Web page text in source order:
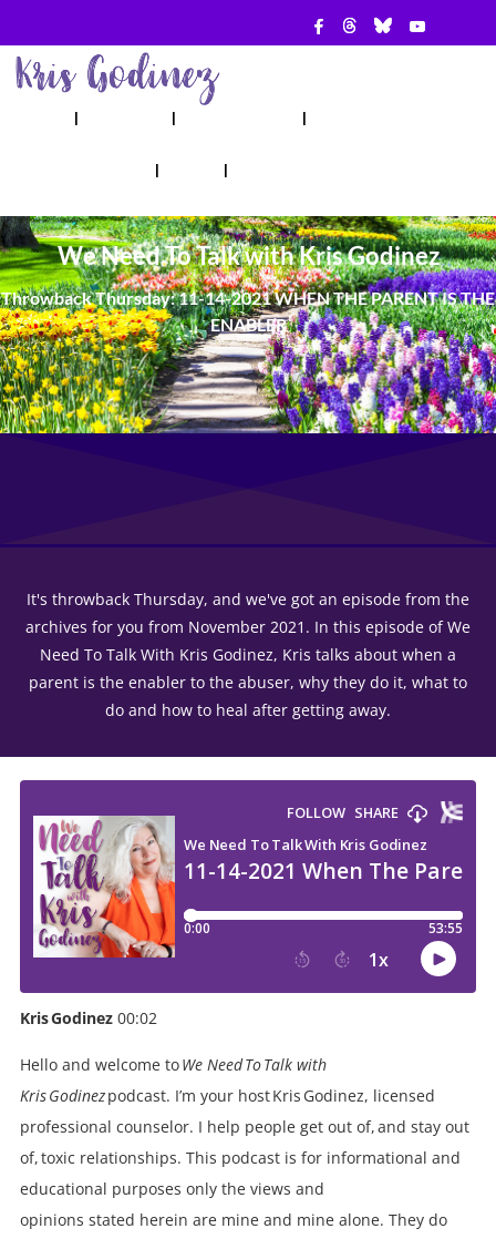
We Need To Talk with Kris Godinez
Throwback Thursday: 11-14-2021 WHEN THE PARENT IS THE
ENABLER
It's throwback Thursday, and we've got an episode from the
archives for you from November 2021. In this episode of We
Need To Talk With Kris Godinez, Kris talks about when a
parent is the enabler to the abuser, why they do it, what to
do and how to heal after getting away.
Kris Godinez 00:02
Hello and welcome toWe Need To Talk with
Kris Godinezpodcast. I’m your host Kris Godinez, licensed
professional counselor. I help people get out of, and stay out
of, toxic relationships. This podcast is for informational and
educational purposes only the views and
opinions stated herein are mine and mine alone. They do